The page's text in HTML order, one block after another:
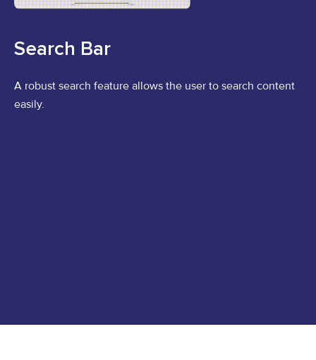
Search Bar
A robust search feature allows the user to search content
easily.